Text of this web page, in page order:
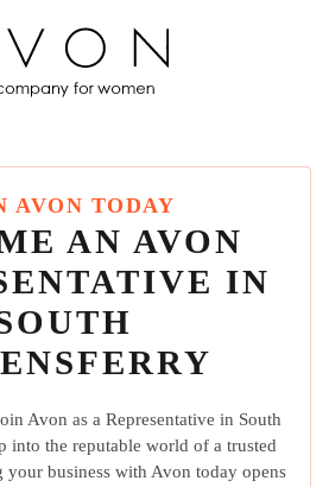
AVON TODAY
AN AVON
IN
Avon as a Representative in South
into the reputable world of a trusted
your business with Avon today opens